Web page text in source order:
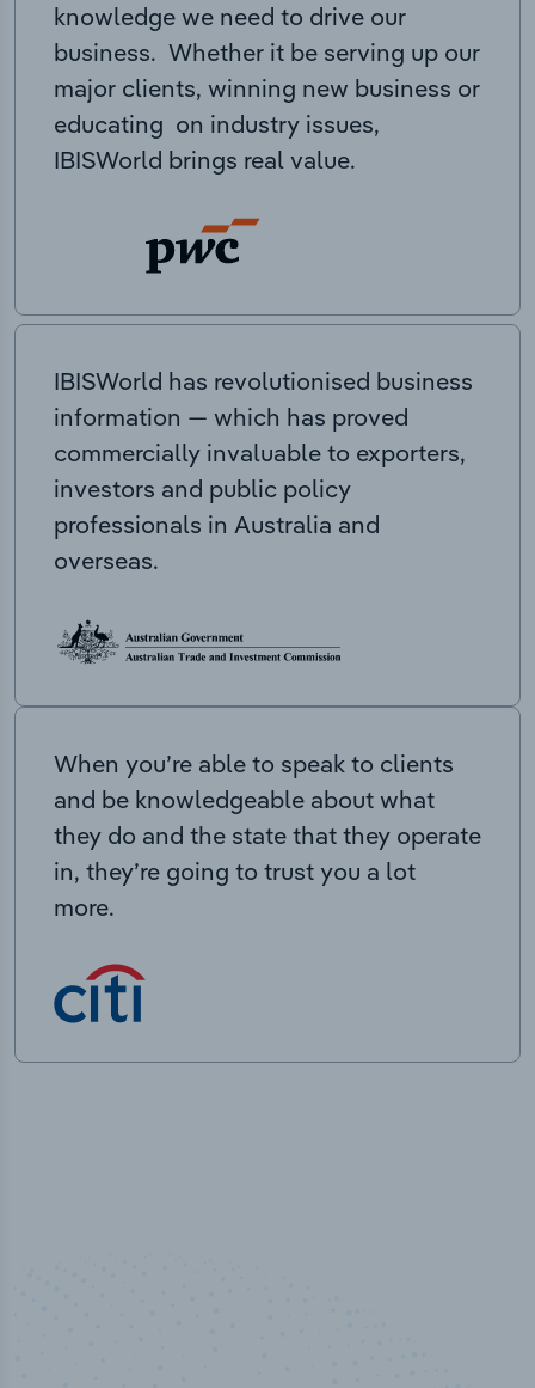
knowledge we need to drive our
business. Whether it be serving up our
major clients, winning new business or
educating on industry issues,
IBISWorld brings real value.
IBISWorld has revolutionised business
information — which has proved
commercially invaluable to exporters,
investors and public policy
professionals in Australia and
overseas.
When you’re able to speak to clients
and be knowledgeable about what
they do and the state that they operate
in, they’re going to trust you a lot
more.